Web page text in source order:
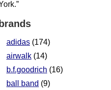
brands
adidas (174)
airwalk (14)
b.f.goodrich (16)
ball band (9)